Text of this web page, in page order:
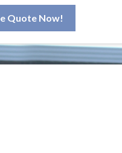
Quote Now!